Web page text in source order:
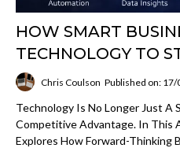
HOW SMART
TECHNOLOGY TO
Chris Coulson Published on:
Technology Is No Longer Just A
Competitive Advantage. In This
Explores How Forward-Thinking